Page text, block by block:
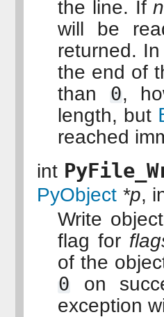
the line. Ifn
will be
returned.
the end of
than 0,
length, but
reached
int
PyObject *p,
Write
flag for
of the
0 on
exception